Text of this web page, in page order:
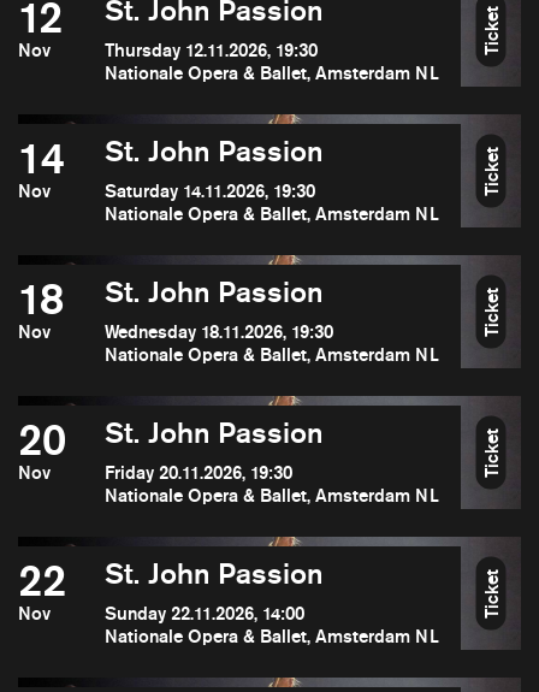
12
Nov
St. John Passion
Thursday 12.11.2026, 19:30
Nationale Opera & Ballet, Amsterdam NL
Ticket
14
Nov
St. John Passion
Saturday 14.11.2026, 19:30
Nationale Opera & Ballet, Amsterdam NL
Ticket
18
Nov
St. John Passion
Wednesday 18.11.2026, 19:30
Nationale Opera & Ballet, Amsterdam NL
Ticket
20
Nov
St. John Passion
Friday 20.11.2026, 19:30
Nationale Opera & Ballet, Amsterdam NL
Ticket
22
Nov
St. John Passion
Sunday 22.11.2026, 14:00
Nationale Opera & Ballet, Amsterdam NL
Ticket